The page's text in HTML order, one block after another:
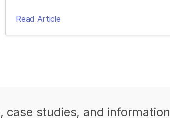
Read Article
case studies, and information